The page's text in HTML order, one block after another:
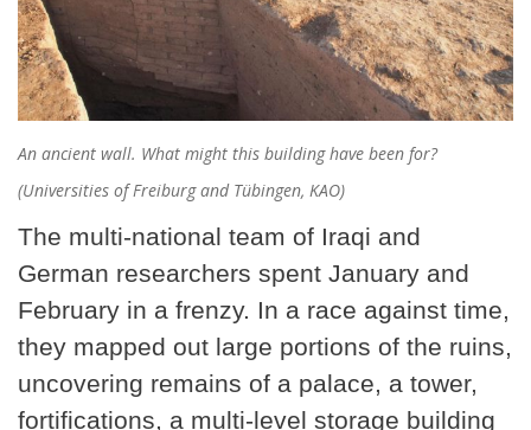
An ancient wall. What might this building have been for?
(Universities of Freiburg and Tübingen, KAO)
The multi-national team of Iraqi and
German researchers spent January and
February in a frenzy. In a race against time,
they mapped out large portions of the ruins,
uncovering remains of a palace, a tower,
fortifications, a multi-level storage building